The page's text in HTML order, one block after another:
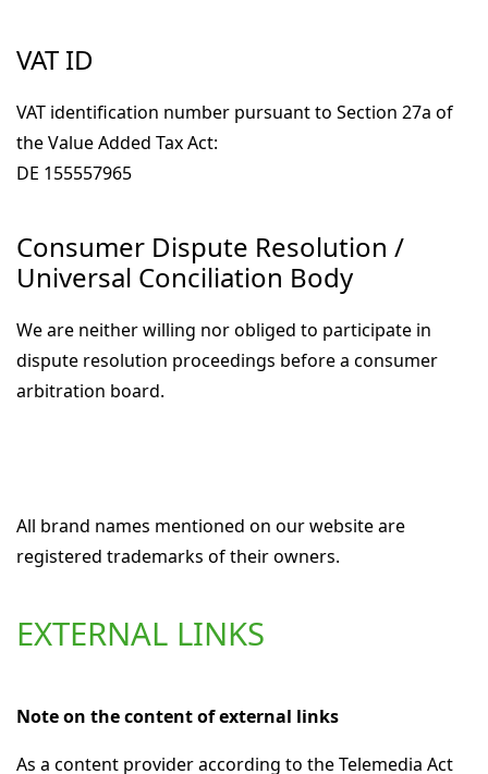
VAT ID
VAT identification number pursuant to Section 27a of
the Value Added Tax Act:
DE 155557965
Consumer Dispute Resolution /
Universal Conciliation Body
We are neither willing nor obliged to participate in
dispute resolution proceedings before a consumer
arbitration board.
All brand names mentioned on our website are
registered trademarks of their owners.
EXTERNAL LINKS
Note on the content of external links
As a content provider according to the Telemedia Act